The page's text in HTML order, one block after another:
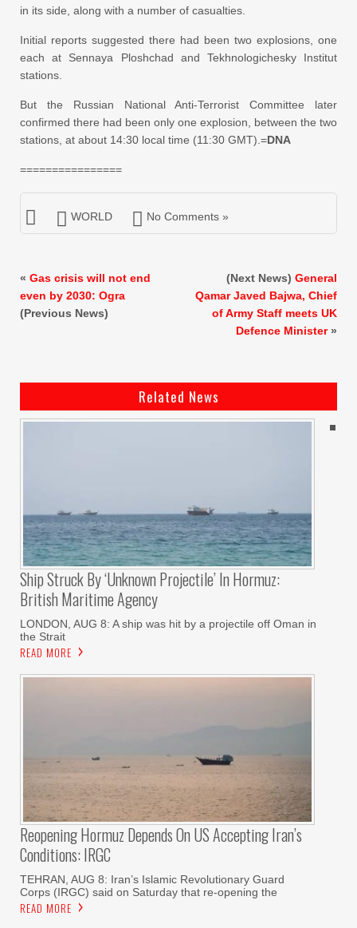
in its side, along with a number of casualties.
Initial reports suggested there had been two explosions, one
each at Sennaya Ploshchad and Tekhnologichesky Institut
stations.
But the Russian National Anti-Terrorist Committee later
confirmed there had been only one explosion, between the two
stations, at about 14:30 local time (11:30 GMT).=DNA
================
WORLD No Comments »
« Gas crisis will not end
even by 2030: Ogra
(Previous News)
(Next News) General
Qamar Javed Bajwa, Chief
of Army Staff meets UK
Defence Minister»
Related News
Ship Struck By ‘unknown Projectile’ In Hormuz:
British Maritime Agency
LONDON, AUG 8: A ship was hit by a projectile off Oman in
the Strait
READ MORE
Reopening Hormuz Depends On US Accepting Iran’s
Conditions: IRGC
TEHRAN, AUG 8: Iran’s Islamic Revolutionary Guard
Corps (IRGC) said on Saturday that re-opening the
READ MORE